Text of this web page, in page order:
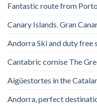
Fantastic route from
Canary Islands. Gran
Andorra Ski and duty free
Cantabric cornise The
Aigüestortes in the
Andorra, perfect